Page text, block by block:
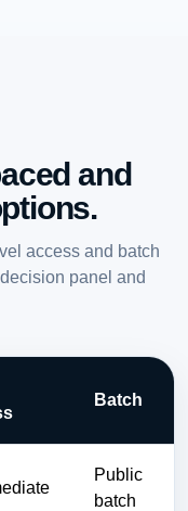
and
access and batch
panel and
Batch
Public
batch